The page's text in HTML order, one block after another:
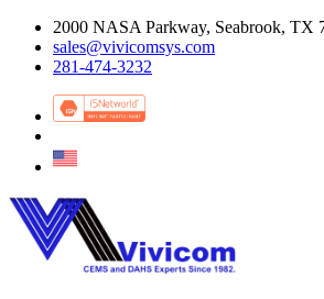
2000 NASA Parkway, Seabrook, TX
sales@vivicomsys.com
281-474-3232